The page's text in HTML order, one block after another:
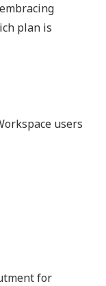
plan is
users
for